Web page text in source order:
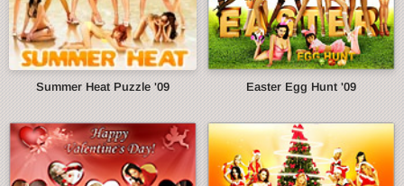
Summer Heat Puzzle '09 Easter Egg Hunt '09